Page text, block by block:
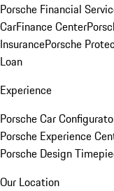
Porsche Financial
CarFinance Center
InsurancePorsche
Loan
Experience
Porsche Car
Porsche Experience
Porsche Design
Our Location